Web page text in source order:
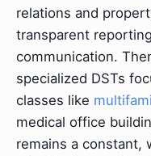
relations and
transparent
communication.
specialized DSTs
classes like
medical office
remains a constant,